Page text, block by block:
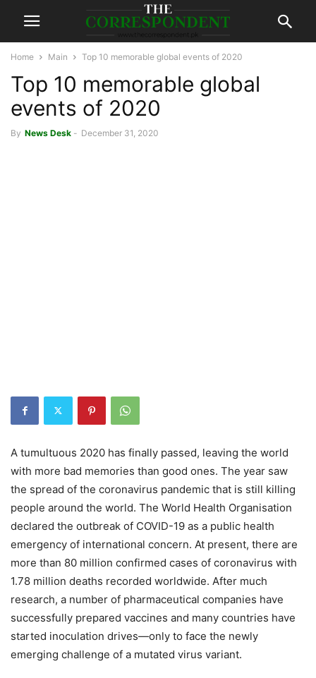
Home Main Top 10 memorable global events of 2020
Top 10 memorable global
events of 2020
By News Desk - December 31, 2020
A tumultuous 2020 has finally passed, leaving the world
with more bad memories than good ones. The year saw
the spread of the coronavirus pandemic that is still killing
people around the world. The World Health Organisation
declared the outbreak of COVID-19 as a public health
emergency of international concern. At present, there are
more than 80 million confirmed cases of coronavirus with
1.78 million deaths recorded worldwide. After much
research, a number of pharmaceutical companies have
successfully prepared vaccines and many countries have
started inoculation drives—only to face the newly
emerging challenge of a mutated virus variant.